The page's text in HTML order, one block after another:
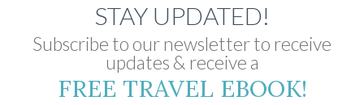
STAY UPDATED!
Subscribe to our newsletter to receive
updates & receive a
FREE TRAVEL EBOOK!